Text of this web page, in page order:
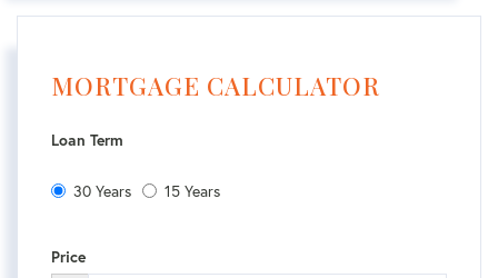
MORTGAGE CALCULATOR
Loan Term
30 Years 15 Years
Price